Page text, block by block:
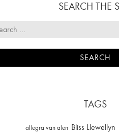
SEARCH THE
TAGS
allegra van alen Bliss Llewellyn